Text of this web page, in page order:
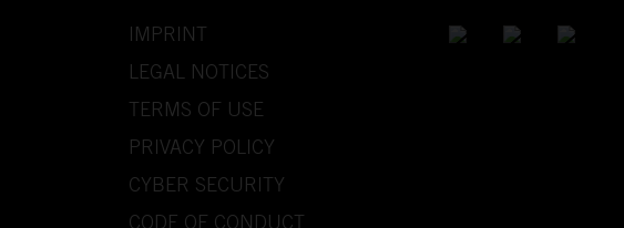
IMPRINT
LEGAL NOTICES
TERMS OF USE
PRIVACY POLICY
CYBER SECURITY
CODE OF CONDUCT